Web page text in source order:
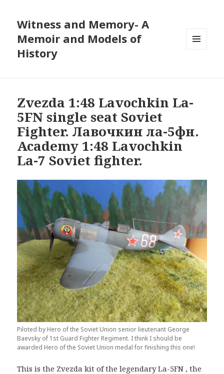
Witness and Memory- A
Memoir and Models of
History
Zvezda 1:48 Lavochkin La-
5FN single seat Soviet
Fighter. Лавочкин ла-5фн.
Academy 1:48 Lavochkin
La-7 Soviet fighter.
Piloted by Hero of the Soviet Union senior lieutenant George
Baevsky of 1st Guard Fighter Regiment. I think I should be
awarded Hero of the Soviet Union medal for finishing this one!
This is the Zvezda kit of the legendary La-5FN , the